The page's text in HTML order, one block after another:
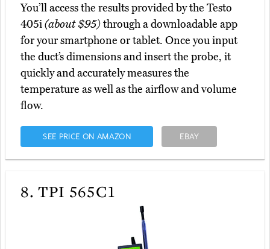
You’ll access the results provided by the Testo
405i(about $95)through a downloadable app
for your smartphone or tablet. Once you input
the duct’s dimensions and insert the probe, it
quickly and accurately measures the
temperature as well as the airflow and volume
flow.
SEE PRICE ON AMAZON EBAY
8. TPI 565C1